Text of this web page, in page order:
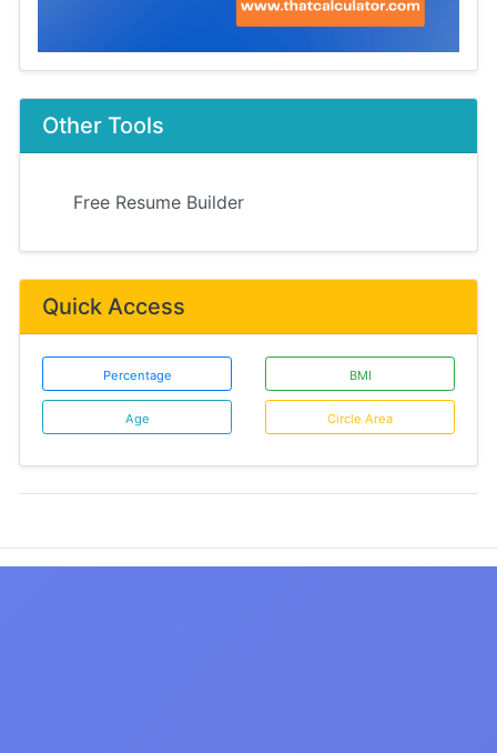
Other Tools
Free Resume Builder
Quick Access
Percentage BMI
Age Circle Area